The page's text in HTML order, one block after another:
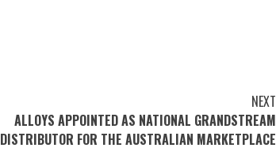
NEXT
ALLOYS APPOINTED AS NATIONAL GRANDSTREAM
DISTRIBUTOR FOR THE AUSTRALIAN MARKETPLACE